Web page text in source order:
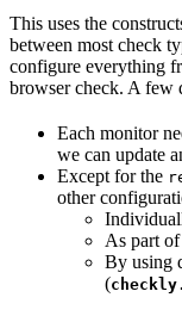
This uses the
between most check
configure everything
browser check. A few
Each monitor
we can update
Except for the
other
As part
By using
(